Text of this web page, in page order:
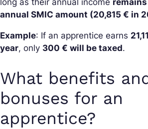
long as their annual income
annual SMIC amount (20,815 € in
Example: If an apprentice earns
year, only 300 € will be taxed.
What benefits
bonuses for an
apprentice?